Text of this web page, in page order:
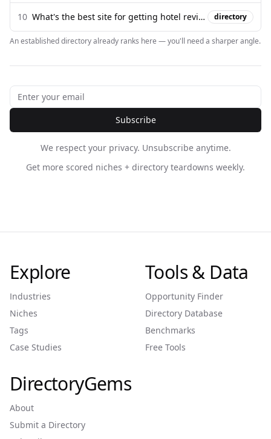
10 What's the best site for getting hotel reviews? - Quora directory
An established directory already ranks here — you'll need a sharper angle.
Subscribe
We respect your privacy. Unsubscribe anytime.
Get more scored niches + directory teardowns weekly.
Explore
Industries
Niches
Tags
Case Studies
Tools & Data
Opportunity Finder
Directory Database
Benchmarks
Free Tools
DirectoryGems
About
Submit a Directory